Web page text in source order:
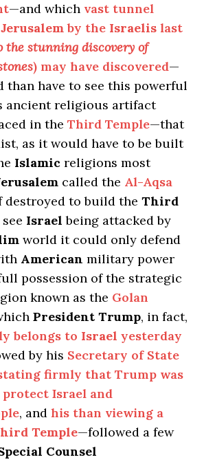
—and which vast tunnel
Jerusalemby the Israelis last
the stunning discovery of
) may have discovered—
than have to see this powerful
ancient religious artifact
in the Third Temple—that
as it would have to be built
Islamic religions most
called the Al-Aqsa
destroyed to build the Third
Israelbeing attacked by
world it could only defend
American military power
possession of the strategic
known as the Golan
President Trump, in fact,
belongs to Israel yesterday
by his Secretary of State
firmly that Trump was
protect Israel and
, and his than viewing a
Temple—followed a few
Counsel